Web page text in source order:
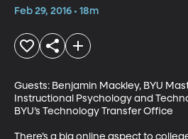
Feb 29, 2016 • 18m
Guests: Benjamin Mackley, BYU
Instructional Psychology and
BYU’s Technology Transfer Office
There’s a big online aspect to